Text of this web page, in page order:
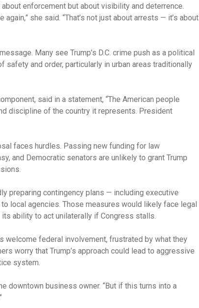
enforcement but about visibility and deterrence.
she said. “That’s not just about arrests — it’s about
Many see Trump’s D.C. crime push as a political
and order, particularly in urban areas traditionally
said in a statement, “The American people
discipline of the country it represents. President
faces hurdles. Passing new funding for law
and Democratic senators are unlikely to grant Trump
preparing contingency plans — including executive
local agencies. Those measures would likely face legal
its ability to act unilaterally if Congress stalls.
welcome federal involvement, frustrated by what they
worry that Trump’s approach could lead to aggressive
system.
downtown business owner. “But if this turns into a